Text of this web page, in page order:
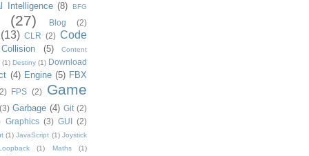
label)
Intelligence (8) BFG
(27) Blog (2)
(13) CLR (2) Code
Collision (5)
Content
(1) Destiny (1) Download
(4) Engine (5) FBX
FPS (2) Game
(3) Garbage (4) Git (2)
Graphics (3) GUI (2)
(1) JavaScript (1) Joystick
(1) Maths (1)